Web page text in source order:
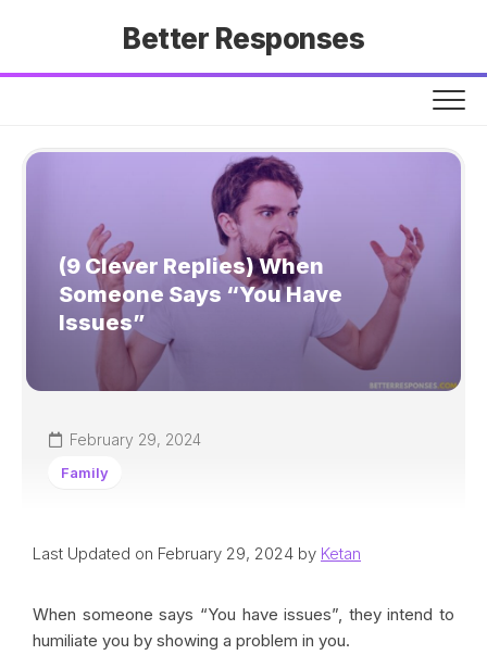
Better Responses
(9 Clever Replies) When
Someone Says “You Have
Issues”
February 29, 2024
Family
Last Updated on February 29, 2024 by Ketan
When someone says “You have issues”, they intend to
humiliate you by showing a problem in you.